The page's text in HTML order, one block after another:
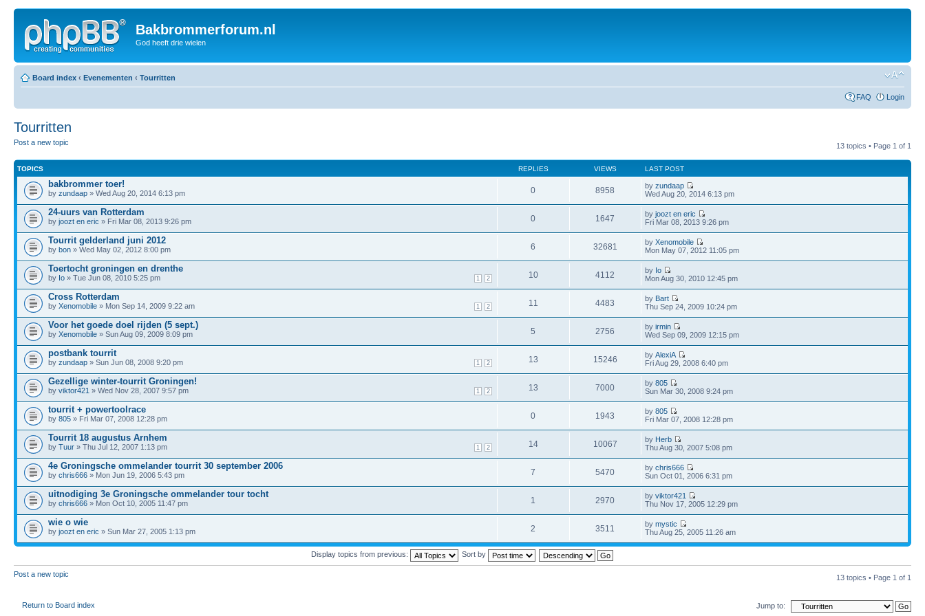
Bakbrommerforum.nl
God heeft drie wielen
Board index ‹ Evenementen ‹ Tourritten
FAQ Login
Tourritten
Post a new topic 13 topics • Page 1 of 1
TOPICS REPLIES VIEWS LAST POST
bakbrommer toer!
by zundaap » Wed Aug 20, 2014 6:13 pm 0 8958 byzundaap
Wed Aug 20, 2014 6:13 pm
24-uurs van Rotterdam
by joozt en eric » Fri Mar 08, 2013 9:26 pm 0 1647 byjoozt en eric
Fri Mar 08, 2013 9:26 pm
Tourrit gelderland juni 2012
by bon » Wed May 02, 2012 8:00 pm 6 32681 byXenomobile
Mon May 07, 2012 11:05 pm
Toertocht groningen en drenthe
1 2
by Io » Tue Jun 08, 2010 5:25 pm 10 4112 by Io
Mon Aug 30, 2010 12:45 pm
Cross Rotterdam
1 2
by Xenomobile » Mon Sep 14, 2009 9:22 am 11 4483 by Bart
Thu Sep 24, 2009 10:24 pm
Voor het goede doel rijden (5 sept.)
by Xenomobile » Sun Aug 09, 2009 8:09 pm 5 2756 byirmin
Wed Sep 09, 2009 12:15 pm
postbank tourrit
1 2
by zundaap » Sun Jun 08, 2008 9:20 pm 13 15246 byAlexiA
Fri Aug 29, 2008 6:40 pm
Gezellige winter-tourrit Groningen!
1 2
by viktor421 » Wed Nov 28, 2007 9:57 pm 13 7000 by805
Sun Mar 30, 2008 9:24 pm
tourrit + powertoolrace
by 805 » Fri Mar 07, 2008 12:28 pm 0 1943 by805
Fri Mar 07, 2008 12:28 pm
Tourrit 18 augustus Arnhem
1 2
by Tuur » Thu Jul 12, 2007 1:13 pm 14 10067 by Herb
Thu Aug 30, 2007 5:08 pm
4e Groningsche ommelander tourrit 30 september 2006
by chris666 » Mon Jun 19, 2006 5:43 pm 7 5470 bychris666
Sun Oct 01, 2006 6:31 pm
uitnodiging 3e Groningsche ommelander tour tocht
by chris666 » Mon Oct 10, 2005 11:47 pm 1 2970 byviktor421
Thu Nov 17, 2005 12:29 pm
wie o wie
by joozt en eric » Sun Mar 27, 2005 1:13 pm 2 3511 bymystic
Thu Aug 25, 2005 11:26 am
Display topics from previous: Sort by
Post a new topic 13 topics • Page 1 of 1
Return to Board index Jump to: